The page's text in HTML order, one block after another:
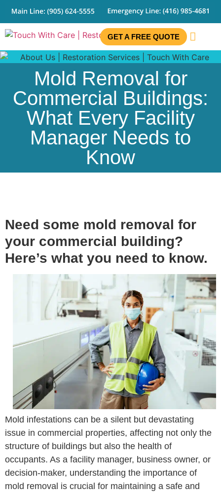
GET A FREE QUOTE
Mold Removal for
Commercial Buildings:
What Every Facility
Manager Needs to
Know
Need some mold removal for
your commercial building?
Here’s what you need to know.
Mold infestations can be a silent but devastating
issue in commercial properties, affecting not only the
structure of buildings but also the health of
occupants. As a facility manager, business owner, or
decision-maker, understanding the importance of
mold removal is crucial for maintaining a safe and